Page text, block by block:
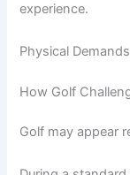
experience.
Physical Demands
How Golf
Golf may appear